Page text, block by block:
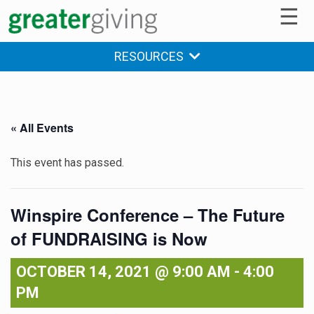
☰
RESOURCES
« All Events
This event has passed.
Winspire Conference – The Future
of FUNDRAISING is Now
OCTOBER 14, 2021 @ 9:00 AM - 4:00
PM